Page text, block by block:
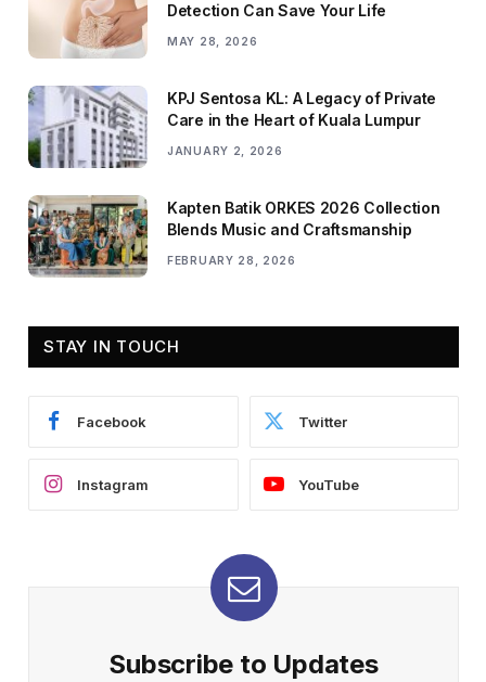
Detection Can Save Your Life
MAY 28, 2026
KPJ Sentosa KL: A Legacy of Private
Care in the Heart of Kuala Lumpur
JANUARY 2, 2026
Kapten Batik ORKES 2026 Collection
Blends Music and Craftsmanship
FEBRUARY 28, 2026
STAY IN TOUCH
Facebook Twitter
Instagram YouTube
Subscribe to Updates